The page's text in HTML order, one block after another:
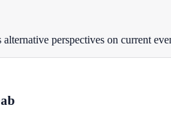
perspectives on current